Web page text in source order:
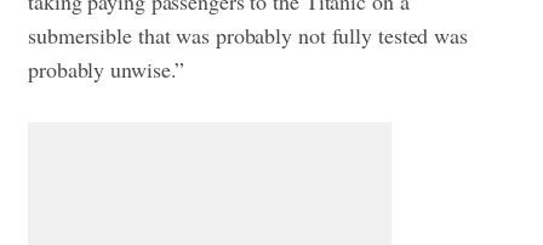
submersible that was probably not fully tested was
probably unwise.”